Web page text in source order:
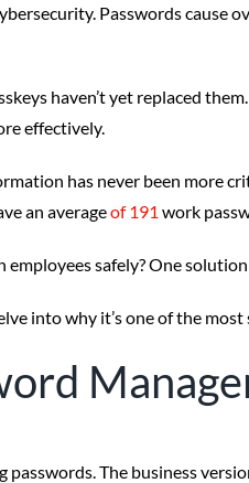
Passwords cause
haven’t yet replaced
effectively.
has never been more
an averageof 191 work
safely? One
into why it’s one of the
The business